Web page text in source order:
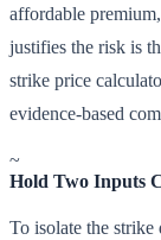
affordable
justifies the risk is
strike price
evidence-based
~
Hold Two Inputs
To isolate the strike